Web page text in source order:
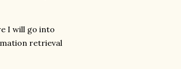
I will go into
retrieval